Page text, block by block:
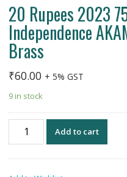
20 Rupees 2023
Independence
Brass
₹60.00 + 5% GST
9 in stock
Rupees
Add to cart